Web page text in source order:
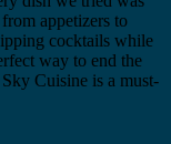
appetizers to
cocktails while
way to end the
Cuisine is a must-